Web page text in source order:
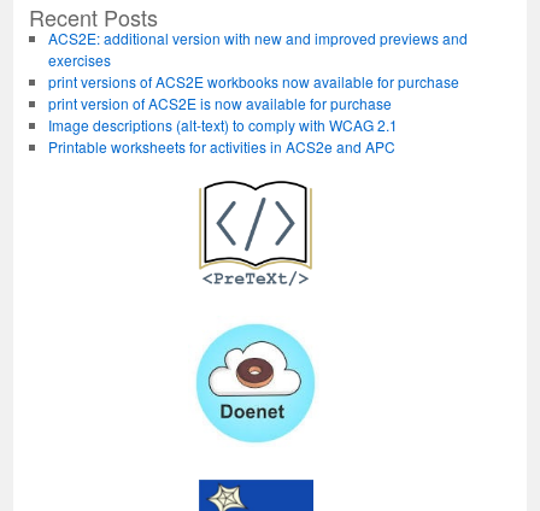
USNA
Recent Posts
ACS2E: additional version with new and improved previews and
exercises
print versions of ACS2E workbooks now available for purchase
print version of ACS2E is now available for purchase
Image descriptions (alt-text) to comply with WCAG 2.1
Printable worksheets for activities in ACS2e and APC